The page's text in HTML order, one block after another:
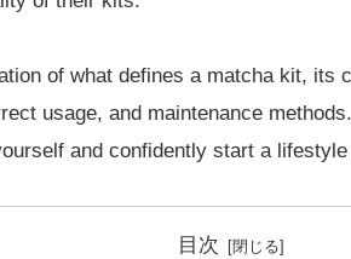
of what defines a matcha kit, its
usage, and maintenance
and confidently start a
目次